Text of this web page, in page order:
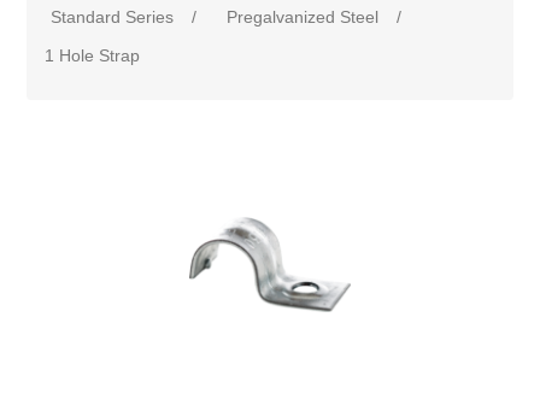
Standard Series
/ Pregalvanized Steel
/
1 Hole Strap